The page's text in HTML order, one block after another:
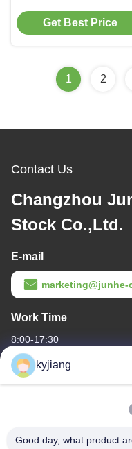
Anti Corrosion For
Brake Disc
Get Best Price
1 2
Contact Us
Changzhou
Stock Co.,Ltd.
E-mail
marketing@junhe-
Work Time
8:00-17:30
Our Address
No. 12, Xingtang West
kyjiang
Good day, what product